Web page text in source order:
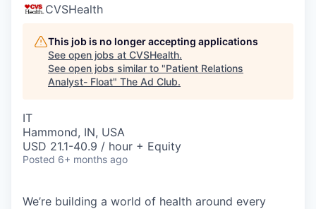
CVSHealth
This job is no longer accepting applications
See open jobs at CVSHealth.
See open jobs similar to "Patient Relations
Analyst- Float" The Ad Club.
IT
Hammond, IN, USA
USD 21.1-40.9 / hour + Equity
Posted 6+ months ago
We’re building a world of health around every